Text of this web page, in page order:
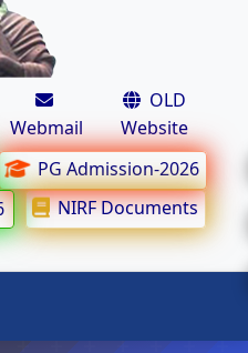
Webmail
OLD
Website
PG Admission-2026
NIRF Documents